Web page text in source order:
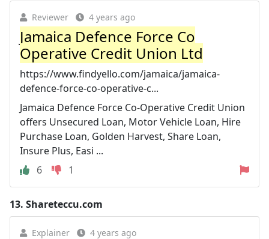
Reviewer 4 years ago
Jamaica Defence Force Co
Operative Credit Union Ltd
https://www.findyello.com/jamaica/jamaica-
defence-force-co-operative-c...
Jamaica Defence Force Co-Operative Credit Union
offers Unsecured Loan, Motor Vehicle Loan, Hire
Purchase Loan, Golden Harvest, Share Loan,
Insure Plus, Easi ...
6
1
13. Shareteccu.com
Explainer 4 years ago